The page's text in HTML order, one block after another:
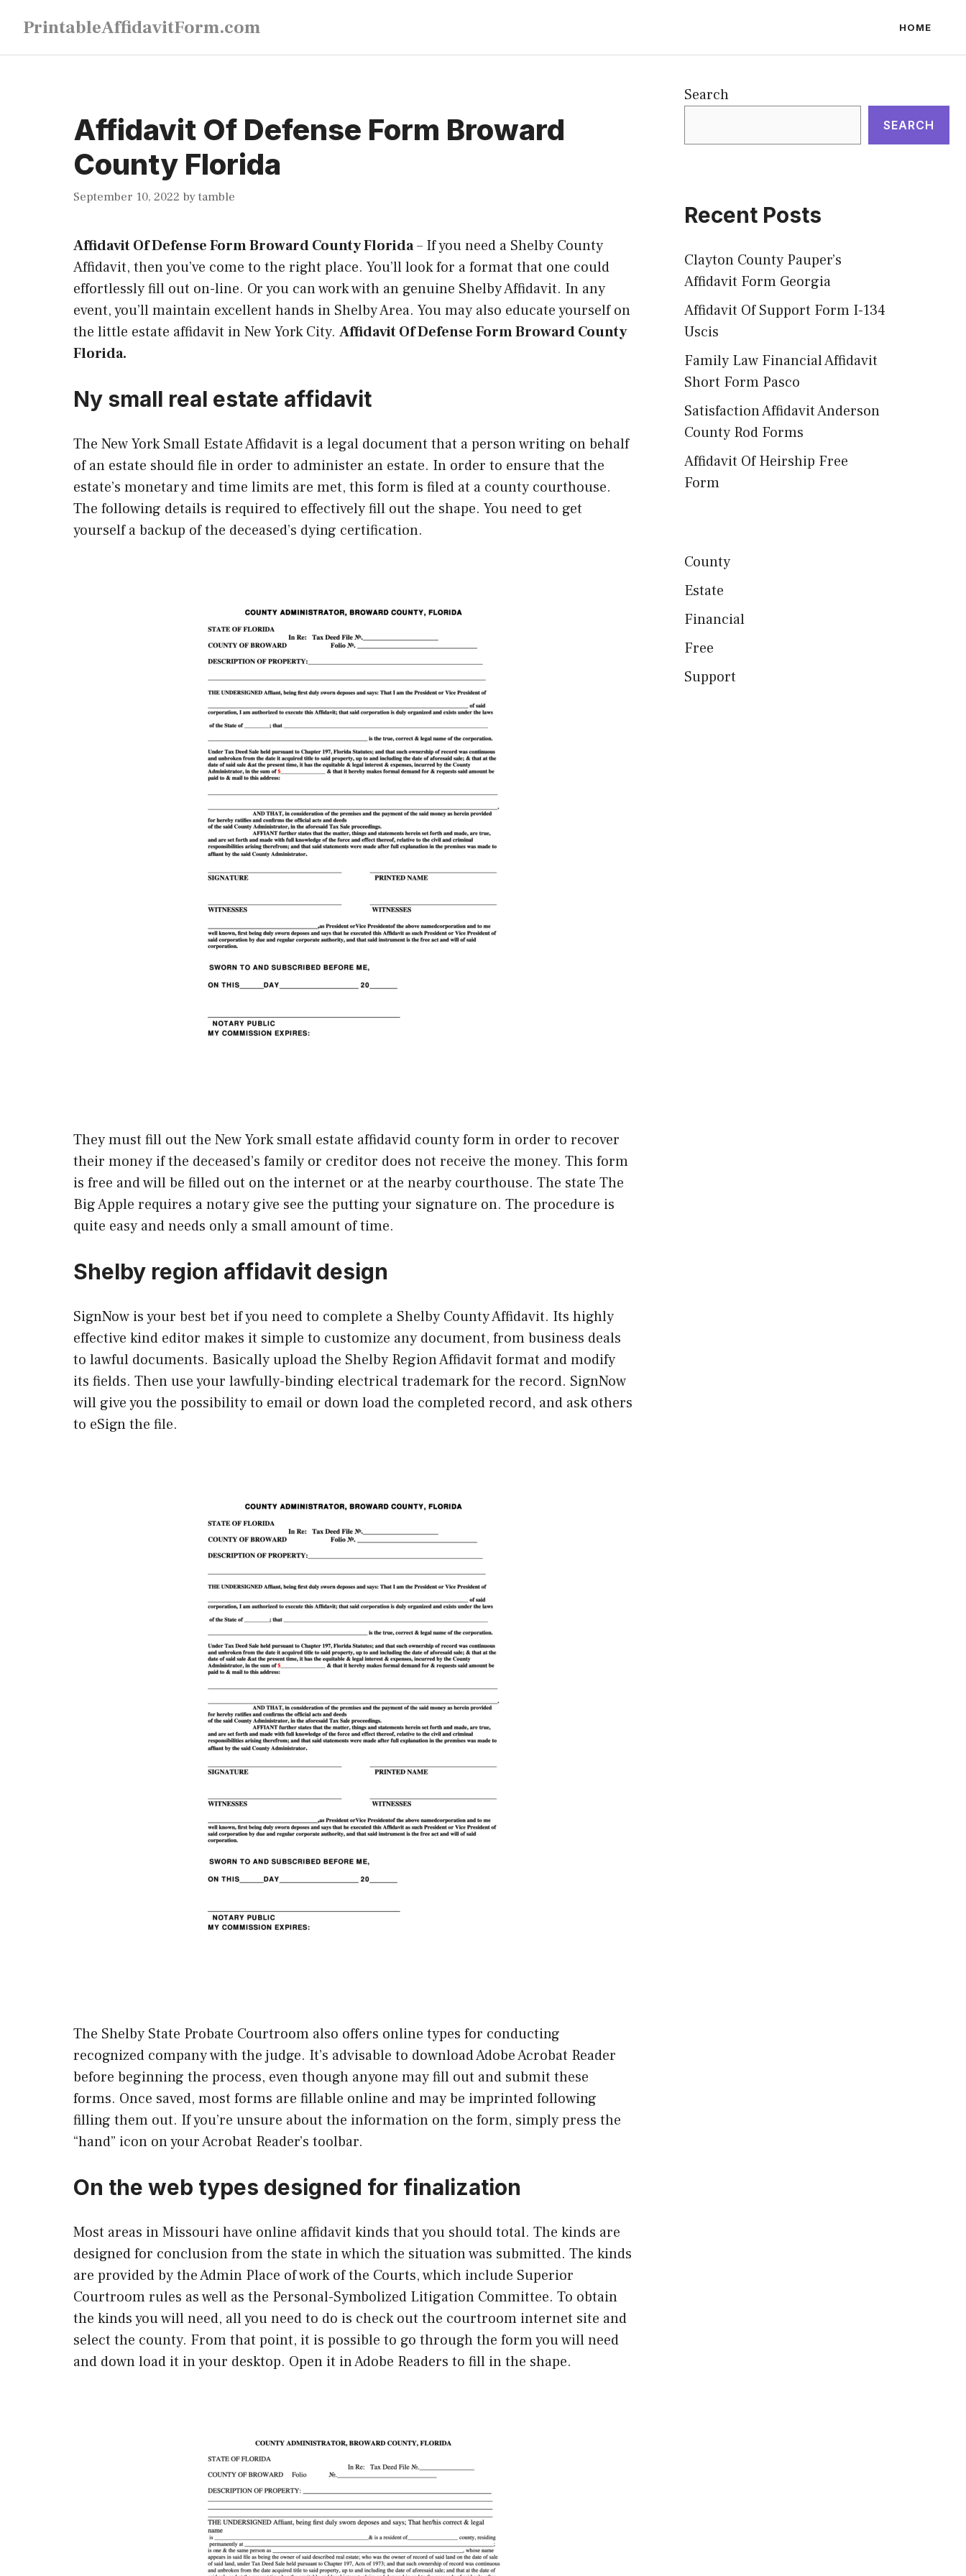
content
PrintableAffidavitForm.com HOME
Affidavit Of Defense Form Broward
County Florida
September 10, 2022 bytamble
Affidavit Of Defense Form Broward County Florida– If you need a Shelby County
Affidavit, then you’ve come to the right place. You’ll look for a format that one could
effortlessly fill out on-line. Or you can work with an genuine Shelby Affidavit. In any
event, you’ll maintain excellent hands in Shelby Area. You may also educate yourself on
the little estate affidavit in New York City. Affidavit Of Defense Form Broward County
Florida.
Ny small real estate affidavit
The New York Small Estate Affidavit is a legal document that a person writing on behalf
of an estate should file in order to administer an estate. In order to ensure that the
estate’s monetary and time limits are met, this form is filed at a county courthouse.
The following details is required to effectively fill out the shape. You need to get
yourself a backup of the deceased’s dying certification.
They must fill out the New York small estate affidavid county form in order to recover
their money if the deceased’s family or creditor does not receive the money. This form
is free and will be filled out on the internet or at the nearby courthouse. The state The
Big Apple requires a notary give see the putting your signature on. The procedure is
quite easy and needs only a small amount of time.
Shelby region affidavit design
SignNow is your best bet if you need to complete a Shelby County Affidavit. Its highly
effective kind editor makes it simple to customize any document, from business deals
to lawful documents. Basically upload the Shelby Region Affidavit format and modify
its fields. Then use your lawfully-binding electrical trademark for the record. SignNow
will give you the possibility to email or down load the completed record, and ask others
to eSign the file.
The Shelby State Probate Courtroom also offers online types for conducting
recognized company with the judge. It’s advisable to download Adobe Acrobat Reader
before beginning the process, even though anyone may fill out and submit these
forms. Once saved, most forms are fillable online and may be imprinted following
filling them out. If you’re unsure about the information on the form, simply press the
“hand” icon on your Acrobat Reader’s toolbar.
On the web types designed for finalization
Most areas in Missouri have online affidavit kinds that you should total. The kinds are
designed for conclusion from the state in which the situation was submitted. The kinds
are provided by the Admin Place of work of the Courts, which include Superior
Courtroom rules as well as the Personal-Symbolized Litigation Committee. To obtain
the kinds you will need, all you need to do is check out the courtroom internet site and
select the county. From that point, it is possible to go through the form you will need
and down load it in your desktop. Open it in Adobe Readers to fill in the shape.
Search
SEARCH
Recent Posts
Clayton County Pauper’s
Affidavit Form Georgia
Affidavit Of Support Form I-134
Uscis
Family Law Financial Affidavit
Short Form Pasco
Satisfaction Affidavit Anderson
County Rod Forms
Affidavit Of Heirship Free
Form
County
Estate
Financial
Free
Support